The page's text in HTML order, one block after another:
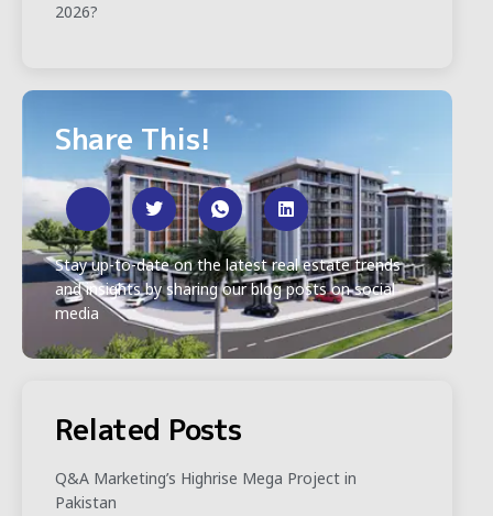
2026?
Share This!
Stay up-to-date on the latest real estate trends
and insights by sharing our blog posts on social
media
Related Posts
Q&A Marketing’s Highrise Mega Project in
Pakistan